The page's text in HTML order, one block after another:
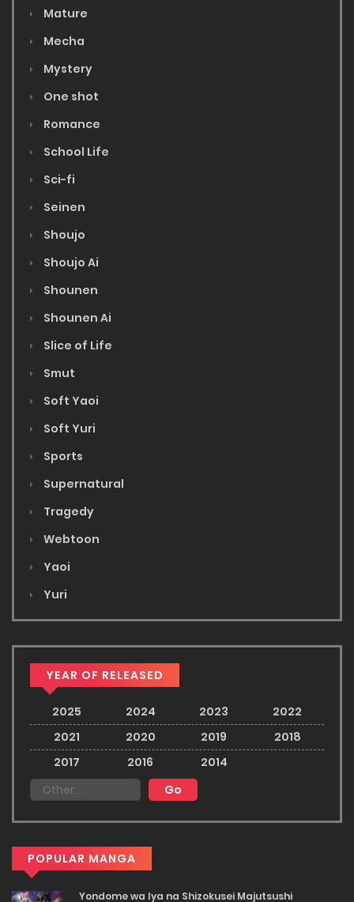
Mature
Mecha
Mystery
One shot
Romance
School Life
Sci-fi
Seinen
Shoujo
Shoujo Ai
Shounen
Shounen Ai
Slice of Life
Smut
Soft Yaoi
Soft Yuri
Sports
Supernatural
Tragedy
Webtoon
Yaoi
Yuri
YEAR OF RELEASED
2025 2024 2023
2022
2021
2020 2019
2018
2017
2016 2014
POPULAR MANGA
Yondome wa Iya na Shizokusei Majutsushi